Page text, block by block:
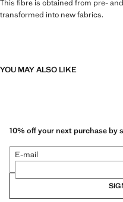
This fibre is obtained from pre-
transformed into new fabrics.
YOU MAY ALSO LIKE
10% off your next purchase
E-mail